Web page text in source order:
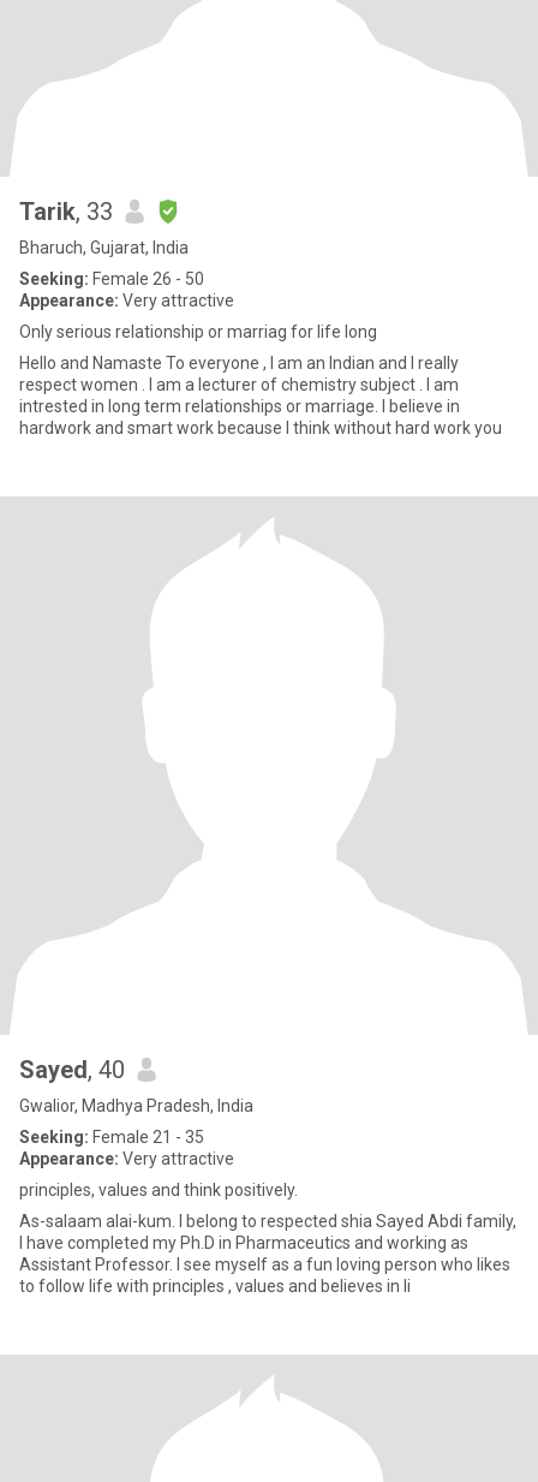
Tarik, 33
Bharuch, Gujarat, India
Seeking: Female 26 - 50
Appearance: Very attractive
Only serious relationship or marriag for life long
Hello and Namaste To everyone , I am an Indian and I really
respect women . I am a lecturer of chemistry subject . I am
intrested in long term relationships or marriage. I believe in
hardwork and smart work because I think without hard work you
Sayed, 40
Gwalior, Madhya Pradesh, India
Seeking: Female 21 - 35
Appearance: Very attractive
principles, values and think positively.
As-salaam alai-kum. I belong to respected shia Sayed Abdi family,
I have completed my Ph.D in Pharmaceutics and working as
Assistant Professor. I see myself as a fun loving person who likes
to follow life with principles , values and believes in li